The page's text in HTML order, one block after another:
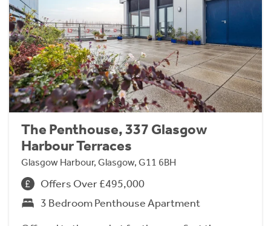
The Penthouse, 337 Glasgow
Harbour Terraces
Glasgow Harbour, Glasgow, G11 6BH
Offers Over £495,000
3 Bedroom Penthouse Apartment